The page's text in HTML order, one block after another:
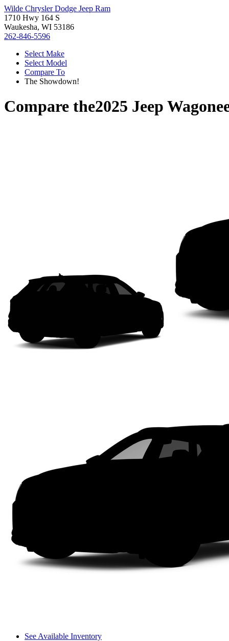
Wilde Chrysler Dodge Jeep Ram
1710 Hwy 164 S
Waukesha, WI 53186
262-846-5596
Select Make
Select Model
Compare To
The Showdown!
Compare the2025 Jeep
See Available Inventory